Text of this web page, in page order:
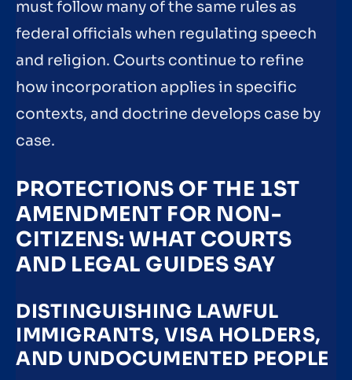
must follow many of the same rules as
federal officials when regulating speech
and religion. Courts continue to refine
how incorporation applies in specific
contexts, and doctrine develops case by
case.
PROTECTIONS OF THE 1ST
AMENDMENT FOR NON-
CITIZENS: WHAT COURTS
AND LEGAL GUIDES SAY
DISTINGUISHING LAWFUL
IMMIGRANTS, VISA HOLDERS,
AND UNDOCUMENTED PEOPLE